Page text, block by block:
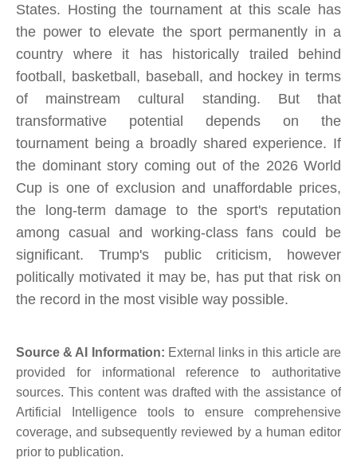
States. Hosting the tournament at this scale has
the power to elevate the sport permanently in a
country where it has historically trailed behind
football, basketball, baseball, and hockey in terms
of mainstream cultural standing. But that
transformative potential depends on the
tournament being a broadly shared experience. If
the dominant story coming out of the 2026 World
Cup is one of exclusion and unaffordable prices,
the long-term damage to the sport's reputation
among casual and working-class fans could be
significant. Trump's public criticism, however
politically motivated it may be, has put that risk on
the record in the most visible way possible.
Source & AI Information: External links in this article are
provided for informational reference to authoritative
sources. This content was drafted with the assistance of
Artificial Intelligence tools to ensure comprehensive
coverage, and subsequently reviewed by a human editor
prior to publication.